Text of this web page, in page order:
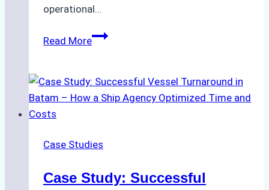
operational…
Read MoreHow
Support
Emergency
Indonesian
A
Case Studies
Case Study: Successful